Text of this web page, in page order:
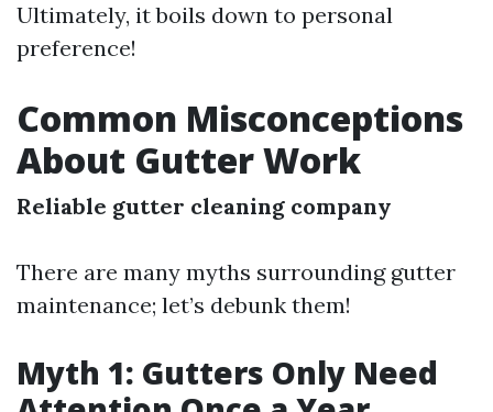
Ultimately, it boils down to personal
preference!
Common Misconceptions
About Gutter Work
Reliable gutter cleaning company
There are many myths surrounding gutter
maintenance; let’s debunk them!
Myth 1: Gutters Only Need